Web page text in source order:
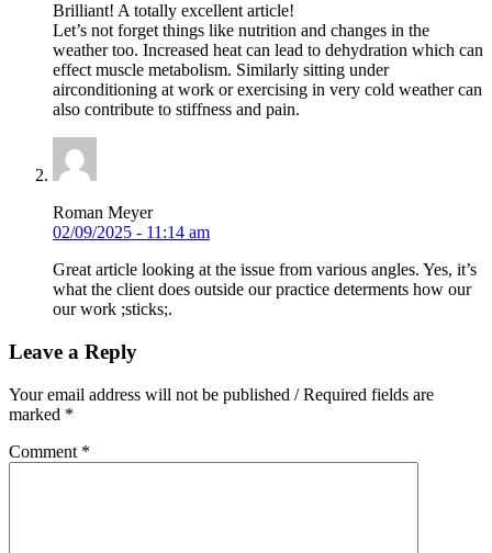
Brilliant! A totally excellent article!
Let’s not forget things like nutrition and changes in the
weather too. Increased heat can lead to dehydration which can
effect muscle metabolism. Similarly sitting under
airconditioning at work or exercising in very cold weather can
also contribute to stiffness and pain.
Roman Meyer
02/09/2025 - 11:14 am
Great article looking at the issue from various angles. Yes, it’s
what the client does outside our practice determents how our
our work ;sticks;.
Leave a Reply
Your email address will not be published / Required fields are
marked *
Comment *